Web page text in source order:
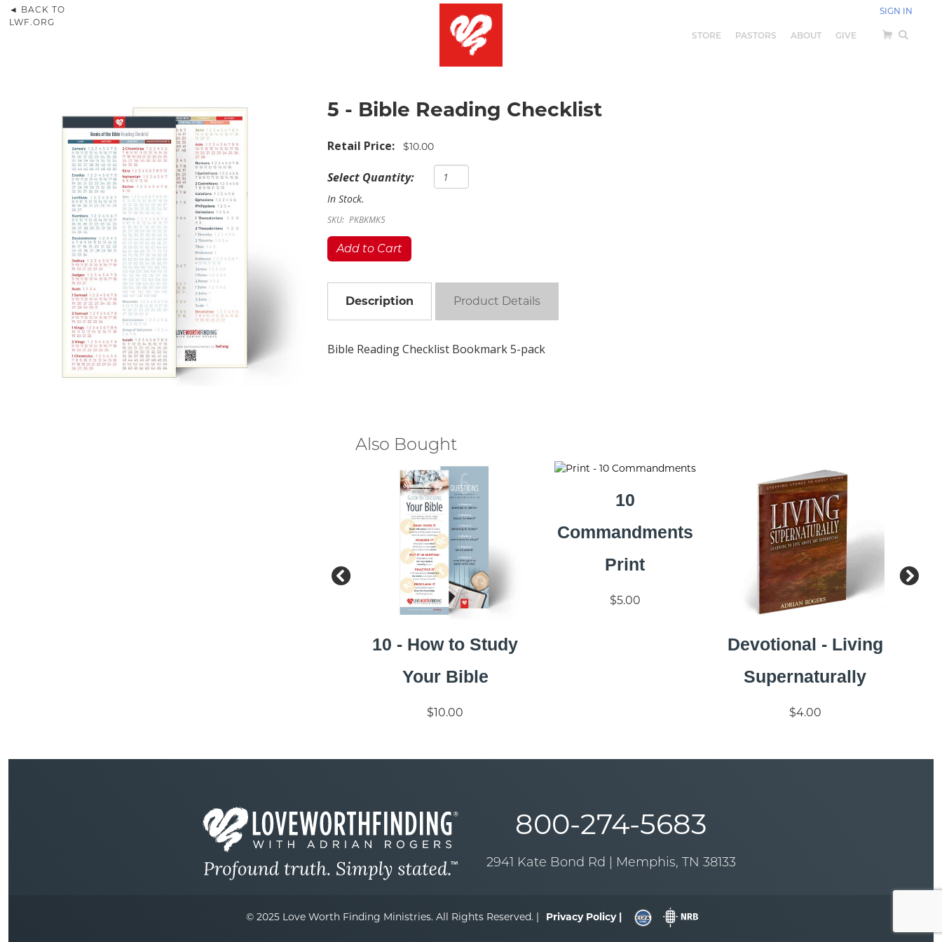
◄ BACK TO
LWF.ORG
SIGN IN
STORE PASTORS ABOUT GIVE
5 - Bible Reading Checklist
Retail Price: $10.00
Select Quantity:
In Stock.
SKU: PKBKMK5
Add to Cart
Description Product Details
Bible Reading Checklist Bookmark 5-pack
Also Bought
10 - How to Study
Your Bible
$10.00
10
Commandments
Print
$5.00
Devotional - Living
Supernaturally
$4.00
800-274-5683
2941 Kate Bond Rd | Memphis, TN 38133
© 2025 Love Worth Finding Ministries. All Rights Reserved. | Privacy Policy |